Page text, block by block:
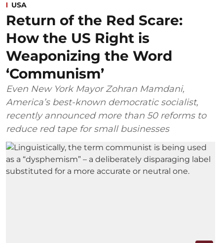
USA
Return of the Red Scare:
How the US Right is
Weaponizing the Word
‘Communism’
Even New York Mayor Zohran Mamdani,
America’s best-known democratic socialist,
recently announced more than 50 reforms to
reduce red tape for small businesses